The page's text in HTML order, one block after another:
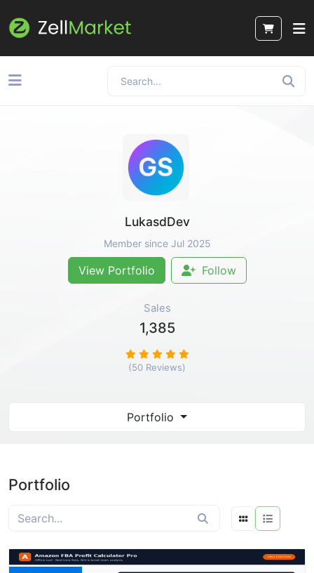
LukasdDev
Member since Jul 2025
View Portfolio Follow
Sales
1,385
(50 Reviews)
Portfolio
Portfolio